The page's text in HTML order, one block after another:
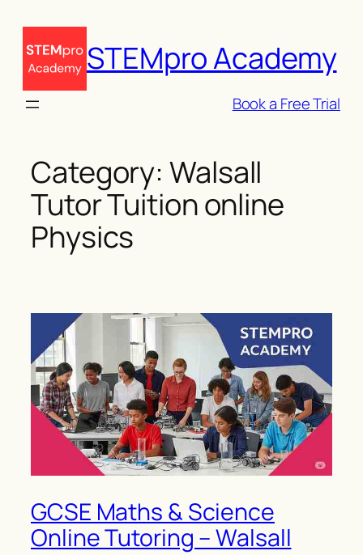
content
STEMpro Academy
Book a Free Trial
Category: Walsall
Tutor Tuition online
Physics
GCSE Maths & Science
Online Tutoring – Walsall